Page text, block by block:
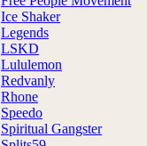
Ice Shaker
Legends
LSKD
Lululemon
Redvanly
Rhone
Speedo
Spiritual Gangster